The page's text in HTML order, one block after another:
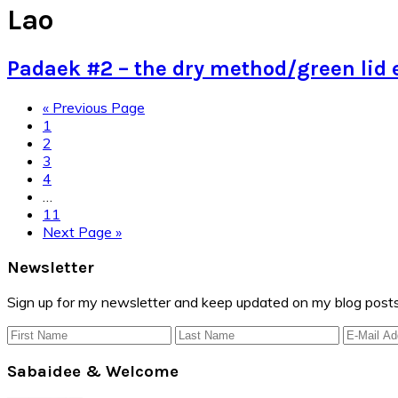
Lao
Padaek #2 – the dry method/green lid
« Go
Previous Page
Page
1
Page
2
Page
3
Page
4
pages
omitted
Page
11
Go
Next Page »
Primary
Sidebar
Newsletter
Sign up for my newsletter and keep updated on my blog
Sabaidee & Welcome